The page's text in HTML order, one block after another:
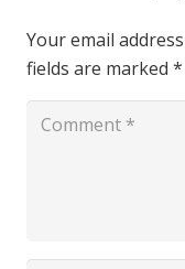
Your email
fields are marked *